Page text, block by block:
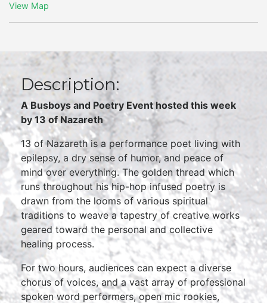
View Map
Description:
A Busboys and Poetry Event hosted this week
by13 of Nazareth
13 of Nazareth is a performance poet living with
epilepsy, a dry sense of humor, and peace of
mind over everything. The golden thread which
runs throughout his hip-hop infused poetry is
drawn from the looms of various spiritual
traditions to weave a tapestry of creative works
geared toward the personal and collective
healing process.
For two hours, audiences can expect a diverse
chorus of voices, and a vast array of professional
spoken word performers, open mic rookies,